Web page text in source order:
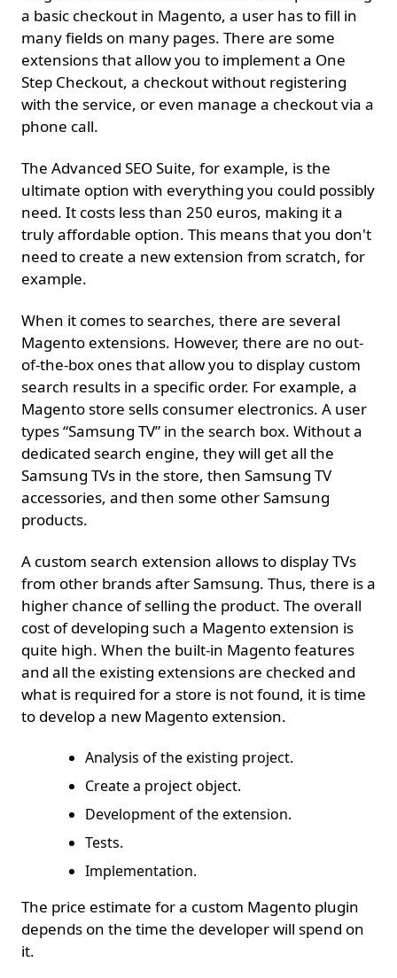
a basic checkout in Magento, a user has to fill in
many fields on many pages. There are some
extensions that allow you to implement a One
Step Checkout, a checkout without registering
with the service, or even manage a checkout via a
phone call.
The Advanced SEO Suite, for example, is the
ultimate option with everything you could possibly
need. It costs less than 250 euros, making it a
truly affordable option. This means that you don't
need to create a new extension from scratch, for
example.
When it comes to searches, there are several
Magento extensions. However, there are no out-
of-the-box ones that allow you to display custom
search results in a specific order. For example, a
Magento store sells consumer electronics. A user
types “Samsung TV” in the search box. Without a
dedicated search engine, they will get all the
Samsung TVs in the store, then Samsung TV
accessories, and then some other Samsung
products.
A custom search extension allows to display TVs
from other brands after Samsung. Thus, there is a
higher chance of selling the product. The overall
cost of developing such a Magento extension is
quite high. When the built-in Magento features
and all the existing extensions are checked and
what is required for a store is not found, it is time
to develop a new Magento extension.
Analysis of the existing project.
Create a project object.
Development of the extension.
Tests.
Implementation.
The price estimate for a custom Magento plugin
depends on the time the developer will spend on
it.